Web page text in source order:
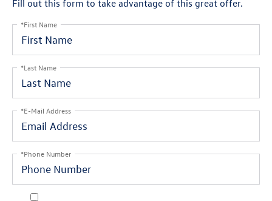
Fill out this form to take advantage of this great offer.
*First Name
*Last Name
*E-Mail Address
*Phone Number